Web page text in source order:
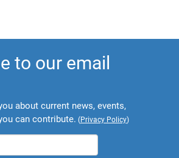
to our email
about current news, events,
can contribute. (Privacy Policy)